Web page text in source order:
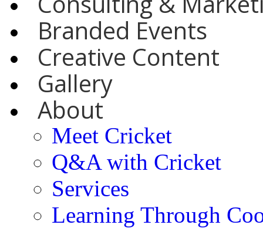
Branded Events
Creative Content
Gallery
About
Meet Cricket
Q&A with Cricket
Services
Learning Through